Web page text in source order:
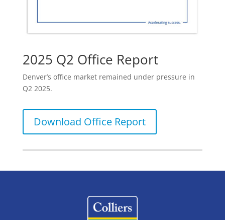
2025 Q2 Office Report
Denver’s office market remained under pressure in
Q2 2025.
Download Office Report